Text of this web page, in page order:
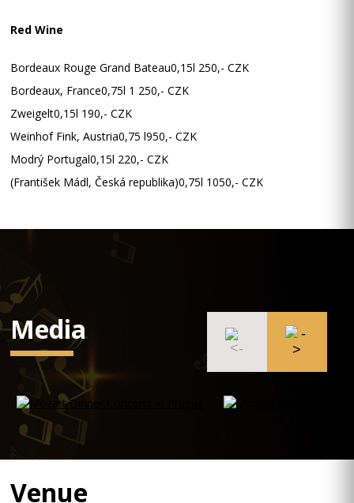
Red Wine
Bordeaux Rouge Grand Bateau0,15l 250,- CZK
Bordeaux, France0,75l 1 250,- CZK
Zweigelt0,15l 190,- CZK
Weinhof Fink, Austria0,75 l950,- CZK
Modrý Portugal0,15l 220,- CZK
(František Mádl, Česká republika)0,75l 1050,- CZK
Media
Venue